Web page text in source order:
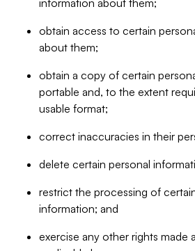
information about them;
obtain access to certain
about them;
obtain a copy of certain
portable and, to the extent
usable format;
correct inaccuracies in their
delete certain personal
restrict the processing of
information; and
exercise any other rights made